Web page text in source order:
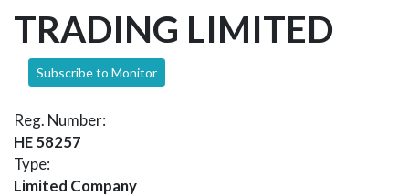
TRADING LIMITED
Subscribe to Monitor
Reg. Number:
HE 58257
Type:
Limited Company